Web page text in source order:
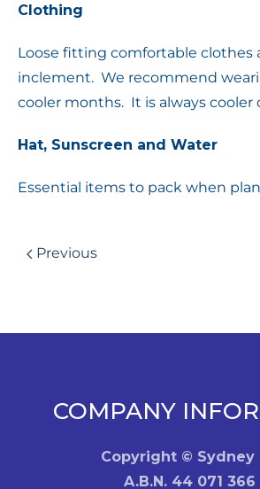
Clothing
Loose fitting comfortable clothes
inclement. We recommend
cooler months. It is always
Hat, Sunscreen and Water
Essential items to pack when
Previous
COMPANY
Copyright © Sydney
A.B.N. 44 071 366